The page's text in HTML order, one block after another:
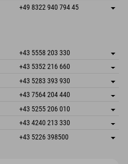
Booking
save address
arrival info
+49 8322 940 794 45
+43 5558 203 330
save address
Booking
+43 5352 216 660
save address
arrival info
Booking
+43 5283 393 930
save address
Booking
+43 7564 204 440
save address
arrival info
Booking
+43 5255 206 010
save address
Booking
+43 4240 213 330
save address
arrival info
+43 5226 398500